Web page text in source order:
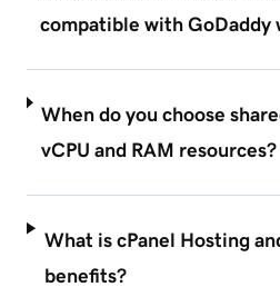
compatible with GoDaddy
When do you choose
vCPU and RAM resources?
What is cPanel Hosting
benefits?